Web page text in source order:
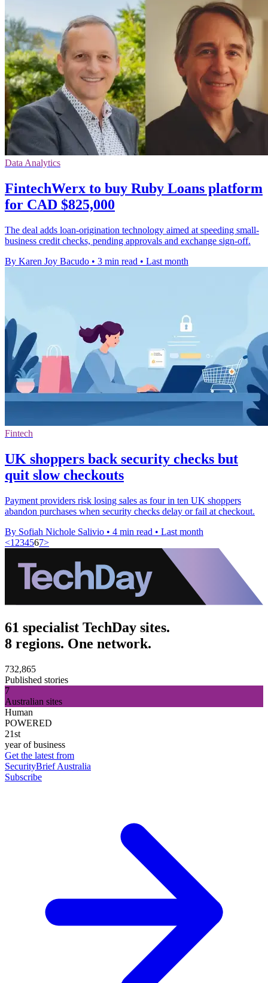
Data Analytics
FintechWerx to buy Ruby Loans platform
for CAD $825,000
The deal adds loan-origination technology aimed at speeding small-
business credit checks, pending approvals and exchange sign-off.
By Karen Joy Bacudo • 3 min read • Last month
Fintech
UK shoppers back security checks but
quit slow checkouts
Payment providers risk losing sales as four in ten UK shoppers
abandon purchases when security checks delay or fail at checkout.
By Sofiah Nichole Salivio • 4 min read • Last month
<1 234567>
61 specialist TechDay sites.
8 regions. One network.
732,865
Published stories
7
Australian sites
Human
POWERED
21st
year of business
Get the latest from
SecurityBrief Australia
Subscribe